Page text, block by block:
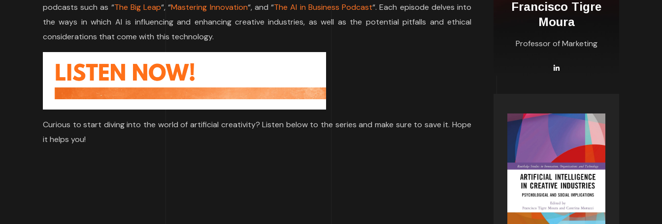
podcasts such as “The Big Leap“, “Mastering Innovation“, and “The AI in Business Podcast“. Each episode delves into
the ways in which AI is influencing and enhancing creative industries, as well as the potential pitfalls and ethical
considerations that come with this technology.
Curious to start diving into the world of artificial creativity? Listen below to the series and make sure to save it. Hope
it helps you!
Francisco Tigre
Moura
Professor of Marketing